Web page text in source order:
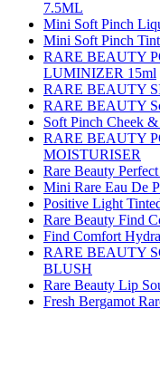
7.5ML
Mini Soft Pinch
Mini Soft Pinch
RARE BEAUTY
LUMINIZER 15ml
RARE BEAUTY
RARE BEAUTY
Soft Pinch Cheek
RARE BEAUTY
MOISTURISER
Rare Beauty
Mini Rare Eau De
Positive Light
Rare Beauty Find
Find Comfort
RARE BEAUTY
BLUSH
Rare Beauty Lip
Fresh Bergamot